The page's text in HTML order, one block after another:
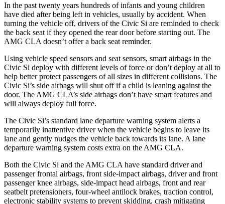
In the past twenty years hundreds of infants and young children
have died after being left in vehicles, usually by accident. When
turning the vehicle off, drivers of the Civic Si are reminded to check
the back seat if they opened the rear door before starting out. The
AMG CLA doesn’t offer a back seat reminder.
Using vehicle speed sensors and seat sensors, smart airbags in the
Civic Si deploy with different levels of force or don’t deploy at all to
help better protect passengers of all sizes in different collisions. The
Civic Si’s side airbags will shut off if a child is leaning against the
door. The AMG CLA’s side airbags don’t have smart features and
will always deploy full force.
The Civic Si’s standard lane departure warning system alerts a
temporarily inattentive driver when the vehicle begins to leave its
lane and gently nudges the vehicle back towards its lane. A lane
departure warning system costs extra on the AMG CLA.
Both the Civic Si and the AMG CLA have standard driver and
passenger frontal airbags, front side-impact airbags, driver and front
passenger knee airbags, side-impact head airbags, front and rear
seatbelt pretensioners, four-wheel antilock brakes, traction control,
electronic stability systems to prevent skidding, crash mitigating